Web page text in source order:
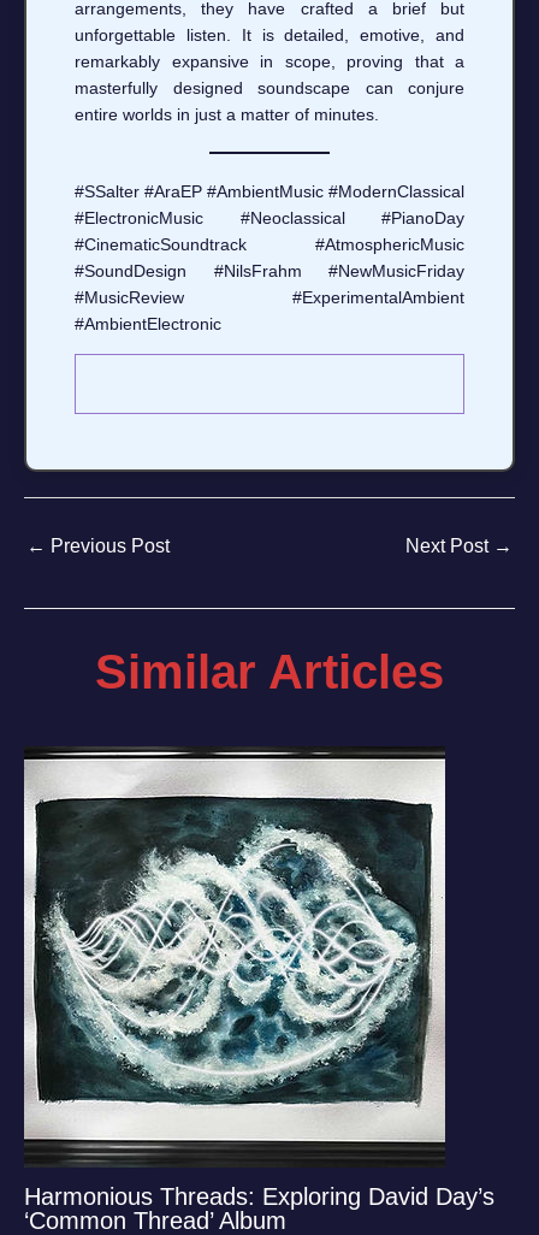
arrangements, they have crafted a brief but
unforgettable listen. It is detailed, emotive, and
remarkably expansive in scope, proving that a
masterfully designed soundscape can conjure
entire worlds in just a matter of minutes.
#SSalter #AraEP #AmbientMusic #ModernClassical
#ElectronicMusic #Neoclassical #PianoDay
#CinematicSoundtrack #AtmosphericMusic
#SoundDesign #NilsFrahm #NewMusicFriday
#MusicReview #ExperimentalAmbient
#AmbientElectronic
← Previous Post Next Post →
Similar Articles
Harmonious Threads: Exploring David Day’s
‘Common Thread’ Album